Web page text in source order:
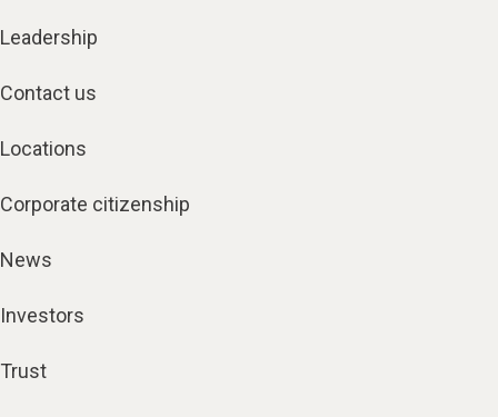
Leadership
Contact us
Locations
Corporate citizenship
News
Investors
Trust